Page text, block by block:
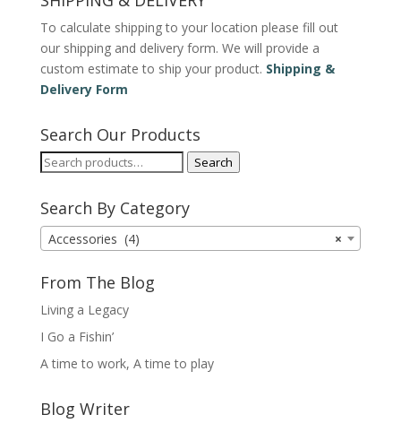
To calculate shipping to your location please fill out
our shipping and delivery form. We will provide a
custom estimate to ship your product. Shipping &
Delivery Form
Search Our Products
Search
Search
Search By Category
×
Accessories (4)
From The Blog
Living a Legacy
I Go a Fishin’
A time to work, A time to play
Blog Writer